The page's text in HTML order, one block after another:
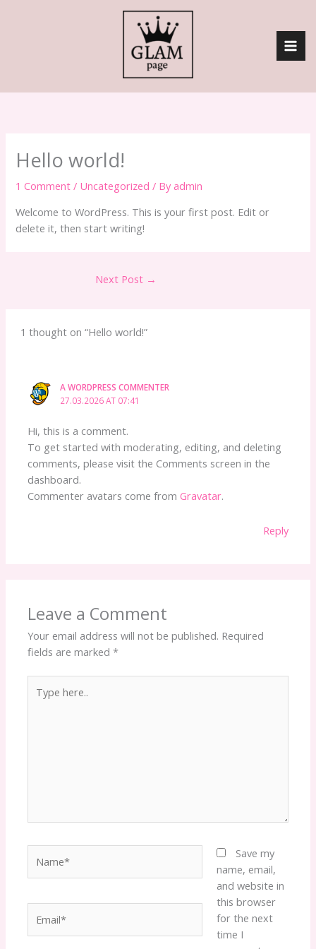
Hello world!
1 Comment / Uncategorized / Byadmin
Welcome to WordPress. This is your first post. Edit or
delete it, then start writing!
Next Post →
1 thought on “Hello world!”
A WORDPRESS COMMENTER
27.03.2026 AT 07:41
Hi, this is a comment.
To get started with moderating, editing, and deleting
comments, please visit the Comments screen in the
dashboard.
Commenter avatars come fromGravatar.
Reply
Leave a Comment
Your email address will not be published. Required
fields are marked*
here..
Save my
name, email,
and website in
this browser
for the next
time I